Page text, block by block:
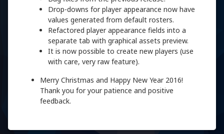
Drop-downs for player appearance now have
values generated from default rosters.
Refactored player appearance fields into a
separate tab with graphical assets preview.
It is now possible to create new players (use
with care, very raw feature).
Merry Christmas and Happy New Year 2016!
Thank you for your patience and positive
feedback.